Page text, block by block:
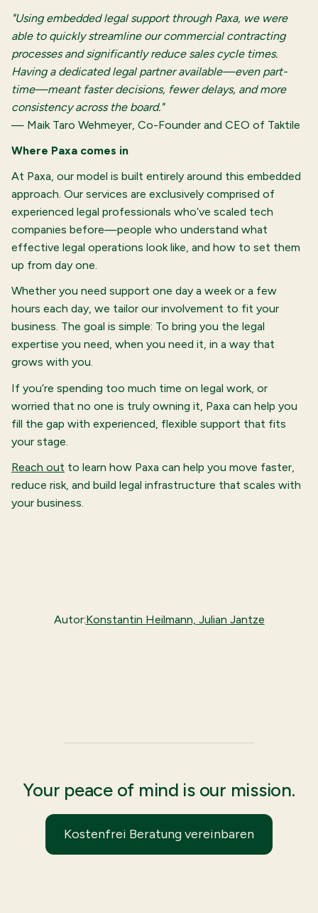
"Using embedded legal support through Paxa, we were
able to quickly streamline our commercial contracting
processes and significantly reduce sales cycle times.
Having a dedicated legal partner available—even part-
time—meant faster decisions, fewer delays, and more
consistency across the board."
— Maik Taro Wehmeyer, Co-Founder and CEO of Taktile
Where Paxa comes in
At Paxa, our model is built entirely around this embedded
approach. Our services are exclusively comprised of
experienced legal professionals who’ve scaled tech
companies before—people who understand what
effective legal operations look like, and how to set them
up from day one.
Whether you need support one day a week or a few
hours each day, we tailor our involvement to fit your
business. The goal is simple: To bring you the legal
expertise you need, when you need it, in a way that
grows with you.
If you’re spending too much time on legal work, or
worried that no one is truly owning it, Paxa can help you
fill the gap with experienced, flexible support that fits
your stage.
Reach out to learn how Paxa can help you move faster,
reduce risk, and build legal infrastructure that scales with
your business.
Autor:Konstantin Heilmann, Julian Jantze
Your peace of mind is our mission.
Kostenfrei Beratung vereinbaren